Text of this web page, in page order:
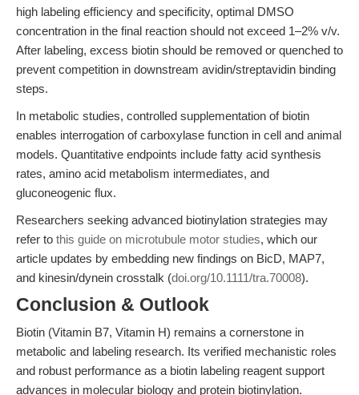
high labeling efficiency and specificity, optimal DMSO
concentration in the final reaction should not exceed 1–2% v/v.
After labeling, excess biotin should be removed or quenched to
prevent competition in downstream avidin/streptavidin binding
steps.
In metabolic studies, controlled supplementation of biotin
enables interrogation of carboxylase function in cell and animal
models. Quantitative endpoints include fatty acid synthesis
rates, amino acid metabolism intermediates, and
gluconeogenic flux.
Researchers seeking advanced biotinylation strategies may
refer to this guide on microtubule motor studies, which our
article updates by embedding new findings on BicD, MAP7,
and kinesin/dynein crosstalk (doi.org/10.1111/tra.70008).
Conclusion & Outlook
Biotin (Vitamin B7, Vitamin H) remains a cornerstone in
metabolic and labeling research. Its verified mechanistic roles
and robust performance as a biotin labeling reagent support
advances in molecular biology and protein biotinylation.